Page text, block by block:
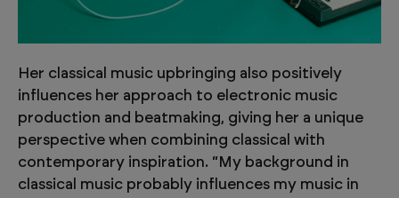
Her classical music upbringing also positively
influences her approach to electronic music
production and beatmaking, giving her a unique
perspective when combining classical with
contemporary inspiration. “My background in
classical music probably influences my music in